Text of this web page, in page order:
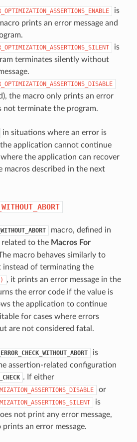
is
prints an error message and
is
terminates silently without
the macro only prints an error
not terminate the program.
in situations where an error is
application cannot continue
the application can recover
macros described in the next
macro, defined in
related to the Macros For
macro behaves similarly to
instead of terminating the
, it prints an error message in the
the error code if the value is
the application to continue
for cases where errors
are not considered fatal.
is
assertion-related configuration
. If either
or
is
not print any error message,
an error message.